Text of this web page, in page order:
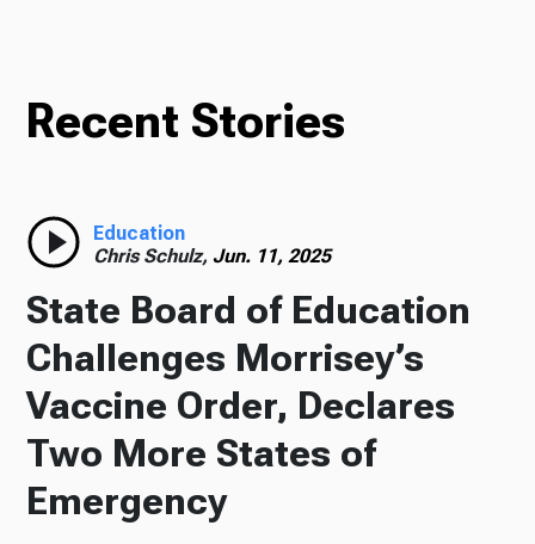
Recent Stories
Education
Chris Schulz, Jun. 11, 2025
State Board of Education
Challenges Morrisey’s
Vaccine Order, Declares
Two More States of
Emergency